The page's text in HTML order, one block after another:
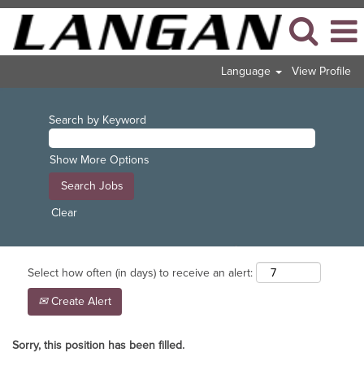
Language View Profile
Search by Keyword
Show More Options
Clear
Select how often (in days) to receive an alert:
Create Alert
Sorry, this position has been filled.